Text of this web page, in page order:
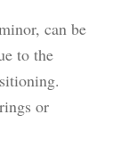
can be
to the
or